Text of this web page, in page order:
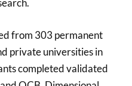
from 303 permanent
private universities in
completed validated